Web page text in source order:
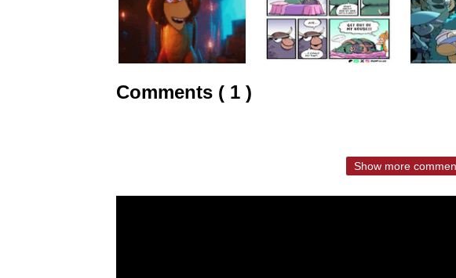
Comments ( 1 )
Show more